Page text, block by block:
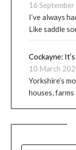
16
I’ve always
Like saddle
Cockayne:
10 March
Yorkshire’s
houses,